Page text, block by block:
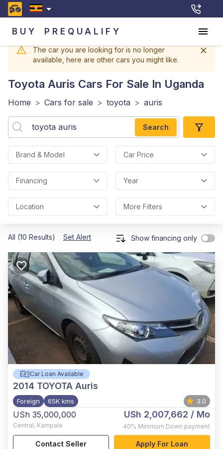
BUY PREQUALIFY
The car you are looking for is no longer
available, here are other cars you might like.
Toyota Auris Cars For Sale In Uganda
Home > Cars for sale > toyota > auris
Search
Brand & Model Car Price
Financing Year
Location More Filters
All (10 Results) Set Alert Show financing only
Car Loan Available
2014 TOYOTA Auris
Foreign 65K kms 3.0
USh 35,000,000
Central, Kampala
USh 2,007,662 / Mo
40% Minimum Down payment
Contact Seller Apply For Loan